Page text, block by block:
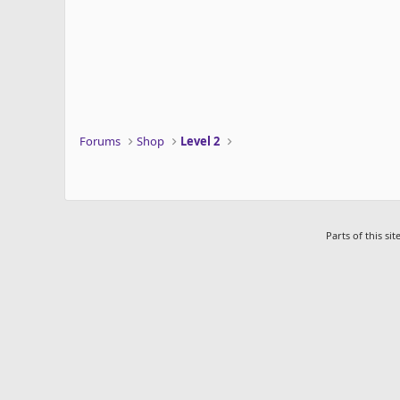
Forums Shop Level 2
Parts of this